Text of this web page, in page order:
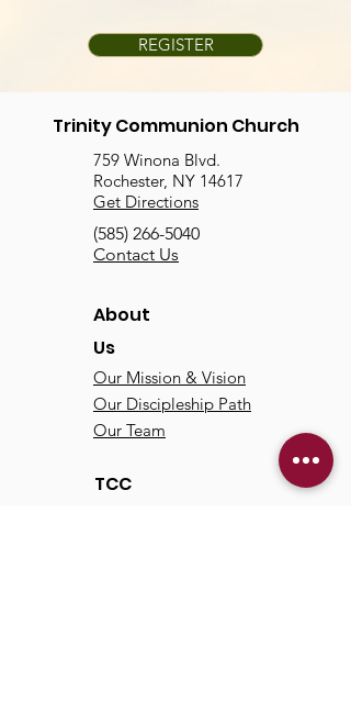
REGISTER
Trinity Communion Church
759 Winona Blvd.
Rochester, NY 14617
Get Directions
(585) 266-5040
Contact Us
About
Us
Our Mission & Vision
Our Discipleship Path
Our Team
TCC